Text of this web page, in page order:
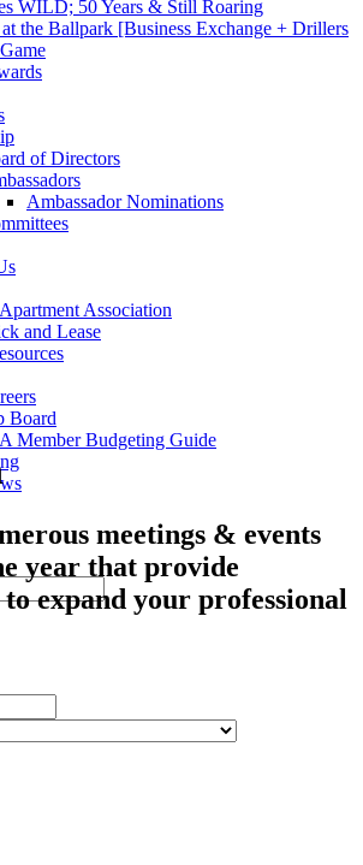
WILD; 50 Years & Still Roaring
at the Ballpark [Business Exchange + Drillers
of Directors
Ambassador Nominations
Association
and Lease
Board
Member Budgeting Guide
meetings & events
year that provide
expand your professional